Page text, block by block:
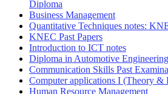
Diploma
Business Management
Quantitative Techniques notes:
KNEC Past Papers
Introduction to ICT notes
Diploma in Automotive
Communication Skills Past
Computer applications I (Theory &
Human Resource Management